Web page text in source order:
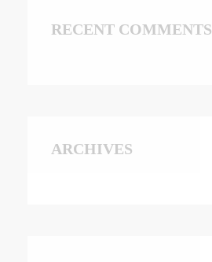
RECENT COMMENTS
ARCHIVES